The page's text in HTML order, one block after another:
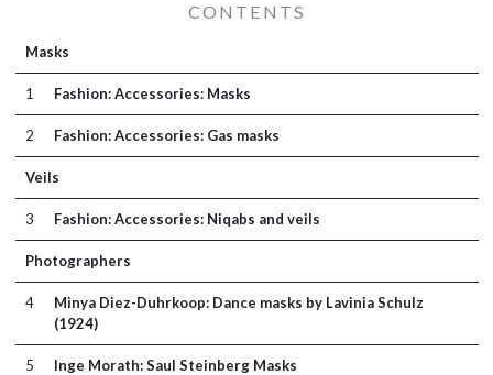
CONTENTS
Masks
1 Fashion: Accessories: Masks
2 Fashion: Accessories: Gas masks
Veils
3 Fashion: Accessories: Niqabs and veils
Photographers
4
Minya Diez-Duhrkoop: Dance masks by Lavinia Schulz
(1924)
5 Inge Morath: Saul Steinberg Masks